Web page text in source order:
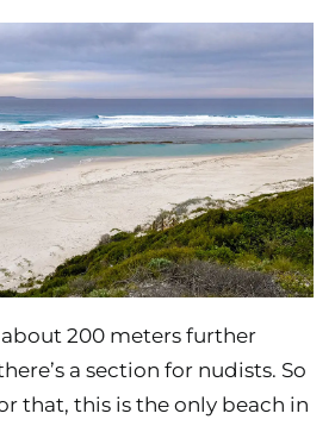
about 200 meters further
a section for nudists. So
that, this is the only beach in